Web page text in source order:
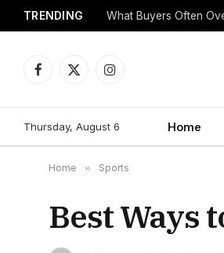
TRENDING What Buyers Often
Facebook
X
Instagram
Thursday, August 6 Home
Home » Sports
Best Ways